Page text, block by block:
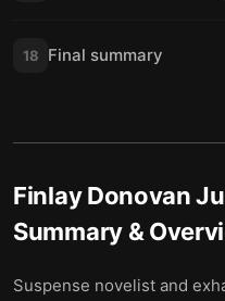
18 Final summary
Finlay Donovan
Summary &
Suspense novelist and